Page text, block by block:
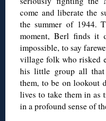
come and liberate the
the summer of 1944.
moment, Berl finds it
impossible, to say
village folk who risked
his little group all
them, to be on lookout
lives to take them in as
in a profound sense of